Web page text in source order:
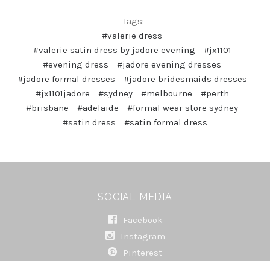
Tags:
#valerie dress
#valerie satin dress by jadore evening
#jx1101
#evening dress
#jadore evening dresses
#jadore formal dresses
#jadore bridesmaids dresses
#jx1101jadore
#sydney #melbourne
#perth
#brisbane
#adelaide
#formal wear store sydney
#satin dress
#satin formal dress
SOCIAL MEDIA
Facebook
Instagram
Pinterest